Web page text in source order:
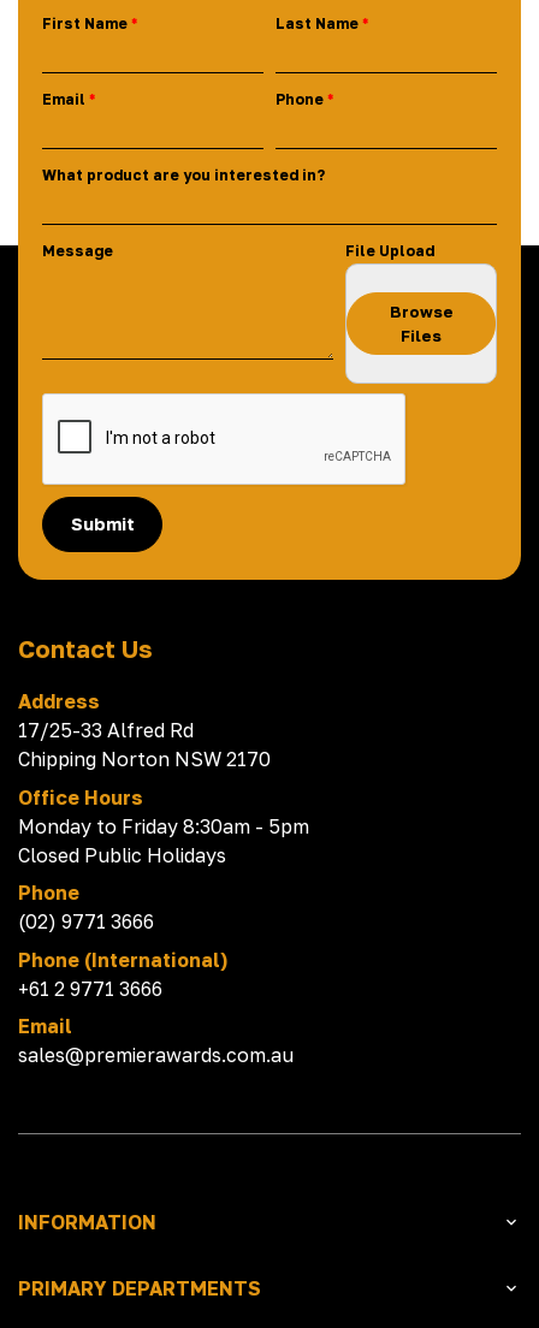
First Name Last Name
Email Phone
What product are you interested in?
Message File Upload
Browse
Files
Submit
Contact Us
Address
17/25-33 Alfred Rd
Chipping Norton NSW 2170
Office Hours
Monday to Friday 8:30am - 5pm
Closed Public Holidays
Phone
(02) 9771 3666
Phone (International)
+61 2 9771 3666
Email
sales@premierawards.com.au
INFORMATION
PRIMARY DEPARTMENTS